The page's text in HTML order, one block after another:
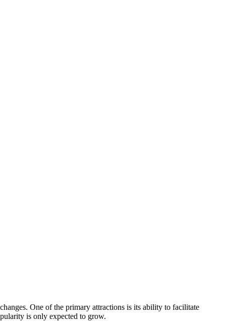
One of the primary attractions is its ability to facilitate
is only expected to grow.